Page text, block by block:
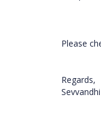
Please
Regards,